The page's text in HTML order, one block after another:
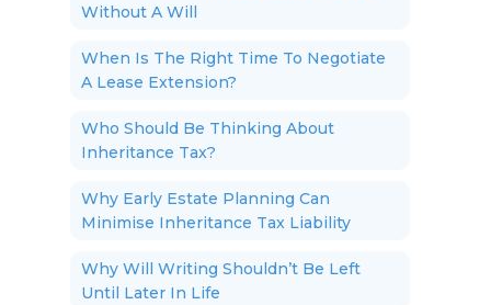
Without A Will
When Is The Right Time To Negotiate
A Lease Extension?
Who Should Be Thinking About
Inheritance Tax?
Why Early Estate Planning Can
Minimise Inheritance Tax Liability
Why Will Writing Shouldn’t Be Left
Until Later In Life